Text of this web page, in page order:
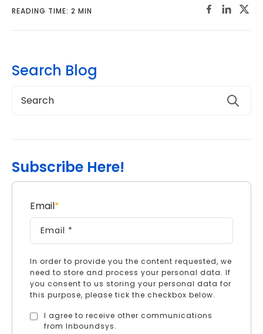
READING TIME: 2 MIN
Search Blog
Subscribe Here!
Email*
In order to provide you the content requested, we
need to store and process your personal data. If
you consent to us storing your personal data for
this purpose, please tick the checkbox below.
I agree to receive other communications
from Inboundsys.